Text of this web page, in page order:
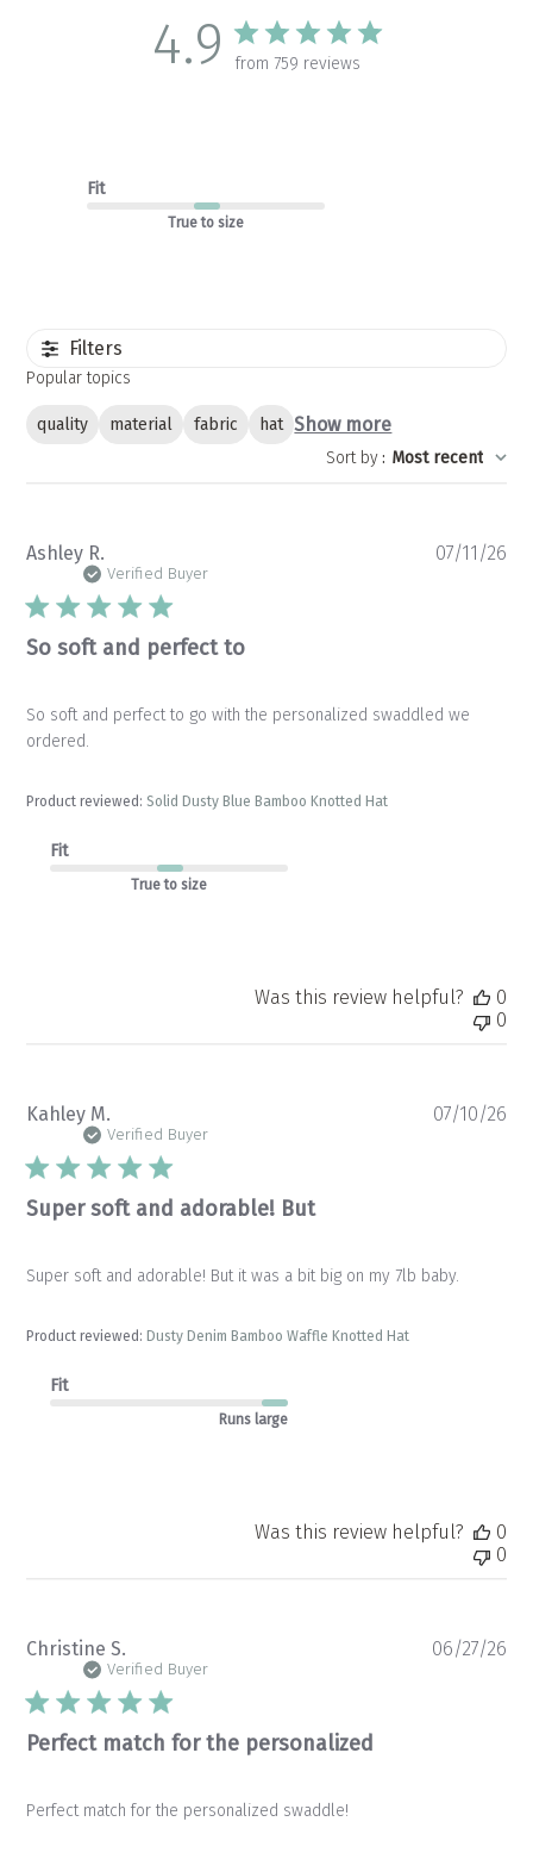
4.9 from 759 reviews
Fit
True to size
Filters
Popular topics
quality material fabric hat Show more
Sort by : Most recent
Ashley R.
Verified Buyer
So soft and perfect to
So soft and perfect to go with the personalized swaddled we
ordered.
Product reviewed:Solid Dusty Blue Bamboo Knotted Hat
Fit
True to size
07/11/26
Was this review helpful?
0
0
Kahley M.
Verified Buyer
Super soft and adorable! But
Super soft and adorable! But it was a bit big on my 7lb baby.
Product reviewed: Dusty Denim Bamboo Waffle Knotted Hat
Fit
Runs large
07/10/26
Was this review helpful?
0
0
Christine S.
Verified Buyer
Perfect match for the personalized
Perfect match for the personalized swaddle!
06/27/26